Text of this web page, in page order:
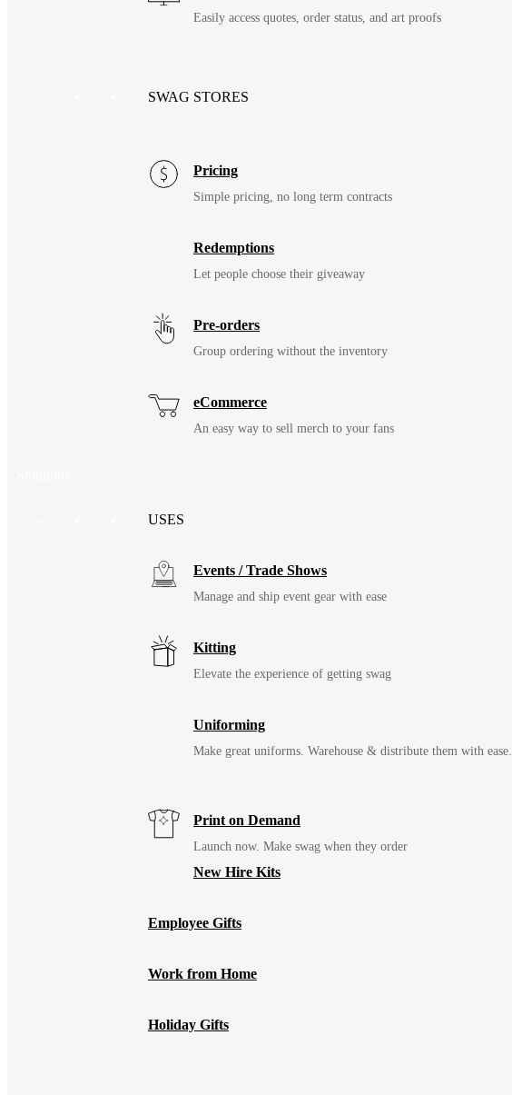
Easily access quotes, order status, and art proofs
SWAG STORES
Pricing
Simple pricing, no long term contracts
Redemptions
Let people choose their giveaway
Pre-orders
Group ordering without the inventory
eCommerce
An easy way to sell merch to your fans
USES
Events / Trade Shows
Manage and ship event gear with ease
Kitting
Elevate the experience of getting swag
Uniforming
Make great uniforms. Warehouse & distribute them with ease.
Print on Demand
Launch now. Make swag when they order
New Hire Kits
Employee Gifts
Work from Home
Holiday Gifts